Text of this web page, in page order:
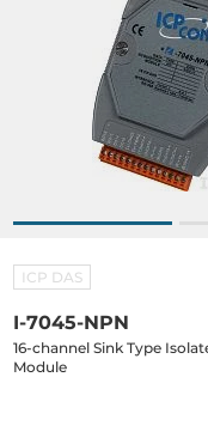
ICP DAS
I-7045-NPN
16-channel Sink Type
Module